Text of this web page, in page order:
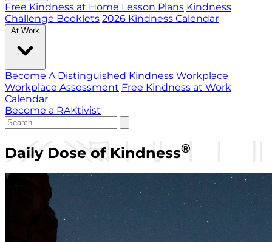
Free Kindness at Home Lesson Plans Kindness
Challenge Booklets 2026 Kindness Calendar
At Work
Become A Distinguished Kindness Workplace
Workplace Assessment Free Kindness at Work
Calendar
Become a RAKtivist
Daily Dose of Kindness®